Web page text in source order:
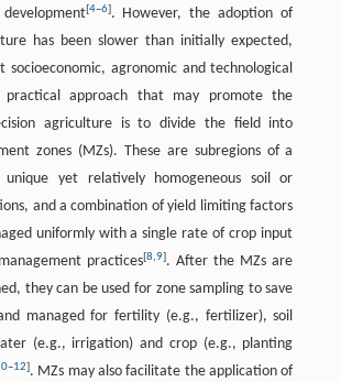
[4–6]. However, the adoption of
has been slower than initially expected,
socioeconomic, agronomic and technological
approach that may promote the
agriculture is to divide the field into
zones (MZs). These are subregions of a
yet relatively homogeneous soil or
and a combination of yield limiting factors
uniformly with a single rate of crop input
practices[8,9]. After the MZs are
they can be used for zone sampling to save
managed for fertility (e.g., fertilizer), soil
(e.g., irrigation) and crop (e.g., planting
–12]. MZs may also facilitate the application of